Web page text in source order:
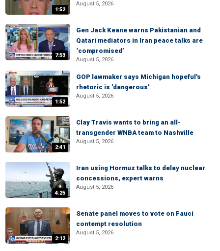
1:52
August 5, 2026
7:53
Gen Jack Keane warns Pakistanian and
Qatari mediators in Iran peace talks are
‘compromised’
August 5, 2026
1:52
GOP lawmaker says Michigan hopeful's
rhetoric is 'dangerous'
August 5, 2026
2:41
Clay Travis wants to bring an all-
transgender WNBA team to Nashville
August 5, 2026
4:25
Iran using Hormuz talks to delay nuclear
concessions, expert warns
August 5, 2026
2:12
Senate panel moves to vote on Fauci
contempt resolution
August 5, 2026